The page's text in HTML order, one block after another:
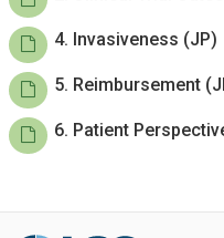
4. Invasiveness (JP)
5. Reimbursement
6. Patient